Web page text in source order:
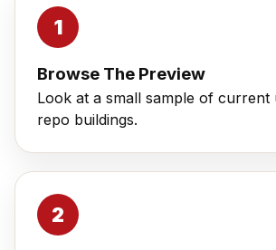
Browse The Preview
Look at a small sample of current
repo buildings.